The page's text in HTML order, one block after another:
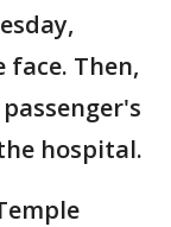
Then,
hospital.